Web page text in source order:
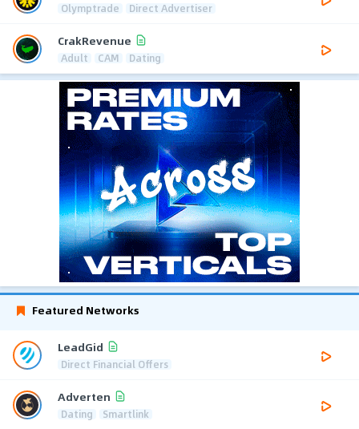
Olymptrade Direct Advertiser
CrakRevenue
Adult CAM Dating
Featured Networks
LeadGid
Direct Financial Offers
Adverten
Dating Smartlink